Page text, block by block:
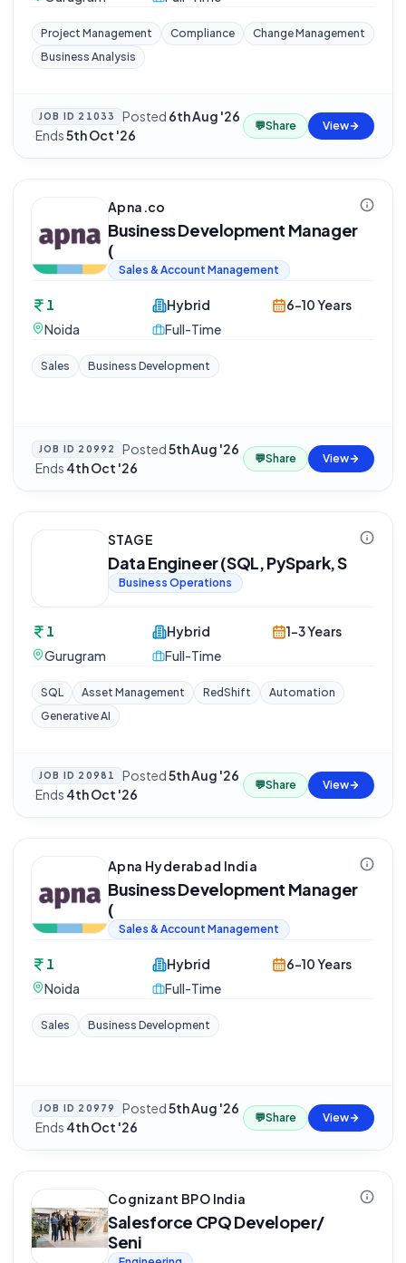
Project Management Compliance
Change Management
Business Analysis
JOB ID 21033 Posted 6th Aug '26
·Ends5th Oct '26
💬Share View
Apna.co
Business Development Manager
(
Sales & Account Management
1
Noida
Hybrid
Full-Time
6-10 Years
Sales Business Development
JOB ID 20992 Posted5th Aug '26
·Ends 4th Oct '26
💬Share View
STAGE
Data Engineer (SQL, PySpark, S
Business Operations
1
Gurugram
Hybrid
Full-Time
1-3 Years
SQL Asset Management RedShift
Automation
Generative AI
JOB ID 20981 Posted5th Aug '26
·Ends 4th Oct '26
💬Share View
Apna Hyderabad India
Business Development Manager
(
Sales & Account Management
1
Noida
Hybrid
Full-Time
6-10 Years
Sales Business Development
JOB ID 20979 Posted5th Aug '26
·Ends 4th Oct '26
💬Share View
Cognizant BPO India
Salesforce CPQ Developer/
Seni